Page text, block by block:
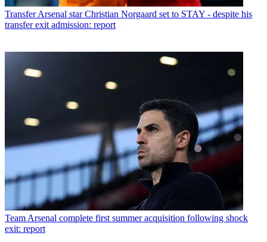
Transfer Arsenal star Christian Norgaard set to STAY - despite his
transfer exit admission: report
Team Arsenal complete first summer acquisition following shock
exit: report